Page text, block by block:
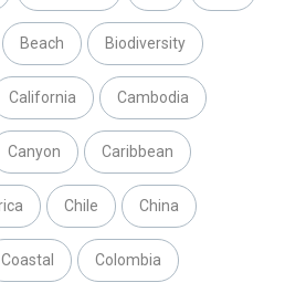
Beach Biodiversity
California Cambodia
Canyon Caribbean
Chile China
Coastal Colombia